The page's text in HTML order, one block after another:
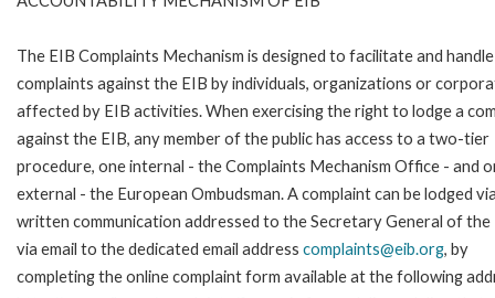
The EIB Complaints Mechanism is designed to facilitate and handle
complaints against the EIB by individuals, organizations or
affected by EIB activities. When exercising the right to lodge a
against the EIB, any member of the public has access to a two-tier
procedure, one internal - the Complaints Mechanism Office - and
external - the European Ombudsman. A complaint can be lodged
written communication addressed to the Secretary General of the
via email to the dedicated email address complaints@eib.org, by
completing the online complaint form available at the following